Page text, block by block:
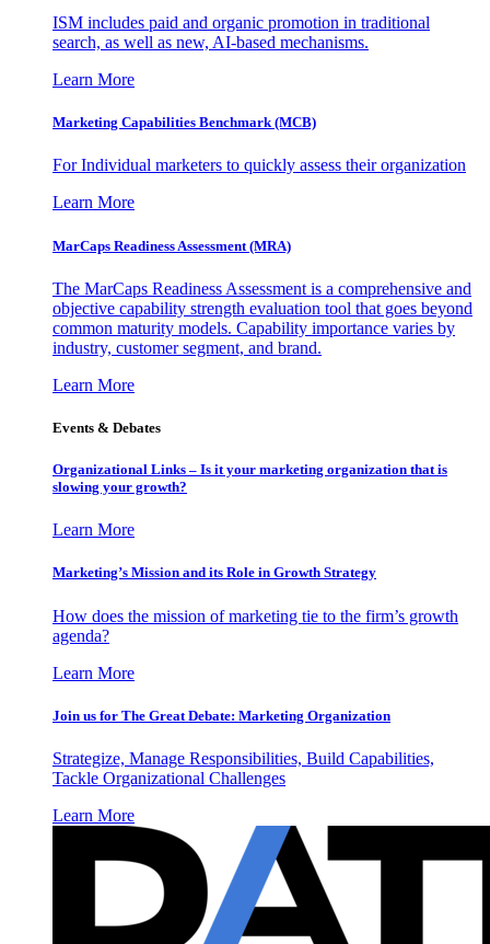
ISM includes paid and organic promotion in traditional
search, as well as new, AI-based mechanisms.
Learn More
Marketing Capabilities Benchmark (MCB)
For Individual marketers to quickly assess their organization
Learn More
MarCaps Readiness Assessment (MRA)
The MarCaps Readiness Assessment is a comprehensive and
objective capability strength evaluation tool that goes beyond
common maturity models. Capability importance varies by
industry, customer segment, and brand.
Learn More
Events & Debates
Organizational Links – Is it your marketing organization that is
slowing your growth?
Learn More
Marketing’s Mission and its Role in Growth Strategy
How does the mission of marketing tie to the firm’s growth
agenda?
Learn More
Join us for The Great Debate: Marketing Organization
Strategize, Manage Responsibilities, Build Capabilities,
Tackle Organizational Challenges
Learn More